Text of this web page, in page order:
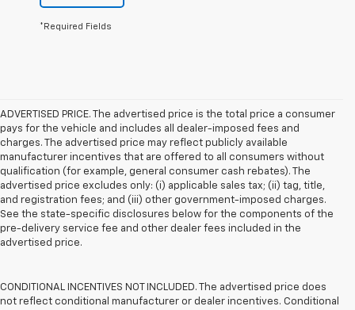
*Required Fields
ADVERTISED PRICE. The advertised price is the total price a consumer
pays for the vehicle and includes all dealer-imposed fees and
charges. The advertised price may reflect publicly available
manufacturer incentives that are offered to all consumers without
qualification (for example, general consumer cash rebates). The
advertised price excludes only: (i) applicable sales tax; (ii) tag, title,
and registration fees; and (iii) other government-imposed charges.
See the state-specific disclosures below for the components of the
pre-delivery service fee and other dealer fees included in the
advertised price.
CONDITIONAL INCENTIVES NOT INCLUDED. The advertised price does
not reflect conditional manufacturer or dealer incentives. Conditional